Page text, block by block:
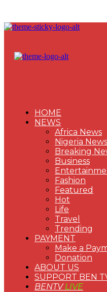
HOME
NEWS
Africa News
Nigeria News
Breaking
Business
Fashion
Featured
Hot
Life
Travel
Trending
PAYMENT
Make a
Donation
ABOUT US
SUPPORT BEN
BENTVLIVE